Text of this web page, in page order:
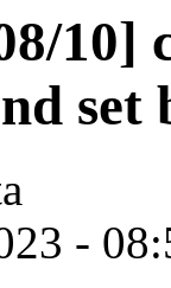
10]
set
-